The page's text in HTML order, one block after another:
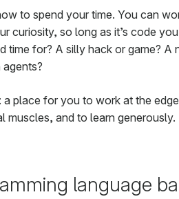
to spend your time. You can
curiosity, so long as it’s code
time for? A silly hack or game? A
a place for you to work at the
muscles, and to learn generously.
language